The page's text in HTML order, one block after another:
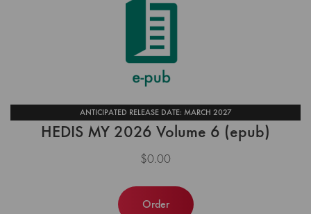
ANTICIPATED RELEASE DATE: MARCH 2027
HEDIS MY 2026 Volume 6 (epub)
$0.00
Order